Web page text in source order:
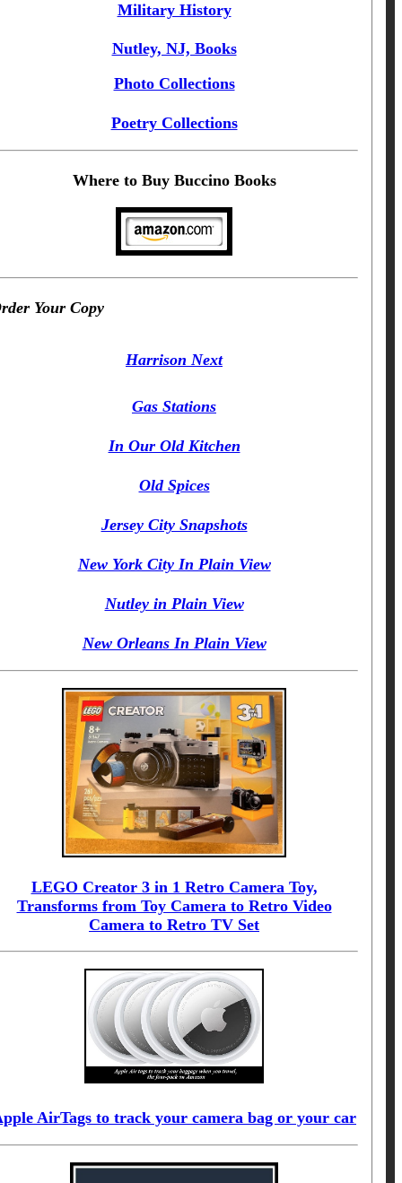
Military History
Nutley, NJ, Books
Photo Collections
Poetry Collections
Where to Buy Buccino Books
Your Copy
Harrison Next
Gas Stations
In Our Old Kitchen
Old Spices
Jersey City Snapshots
New York City In Plain View
Nutley in Plain View
New Orleans In Plain View
LEGO Creator 3 in 1 Retro Camera Toy,
Transforms from Toy Camera to Retro Video
Camera to Retro TV Set
AirTags to track your camera bag or your car